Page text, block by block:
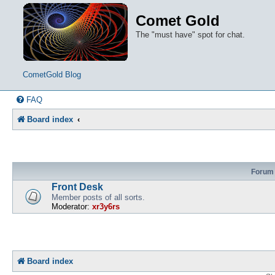
Comet Gold
The "must have" spot for chat.
CometGold Blog
FAQ
Board index
Forum
Front Desk
Member posts of all sorts.
Moderator: xr3y6rs
Board index